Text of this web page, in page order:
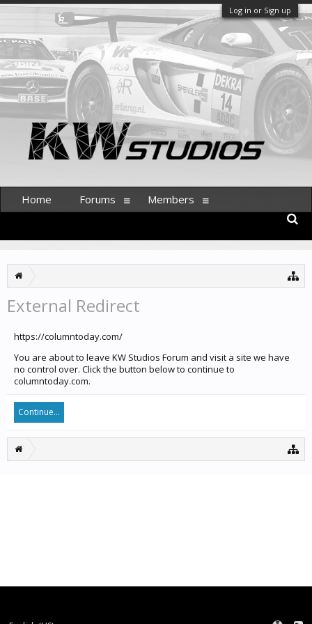
Log in or Sign up
External Redirect
https://columntoday.com/
You are about to leave KW Studios Forum and visit a site we have
no control over. Click the button below to continue to
columntoday.com.
Continue...
Home Forums Members